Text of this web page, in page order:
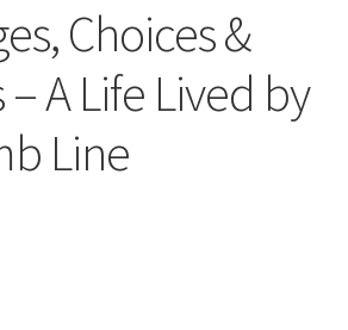
Choices &
A Life Lived by
Line